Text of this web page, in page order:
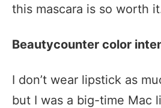
this mascara is so worth
Beautycounter color
I don’t wear lipstick as
but I was a big-time Mac